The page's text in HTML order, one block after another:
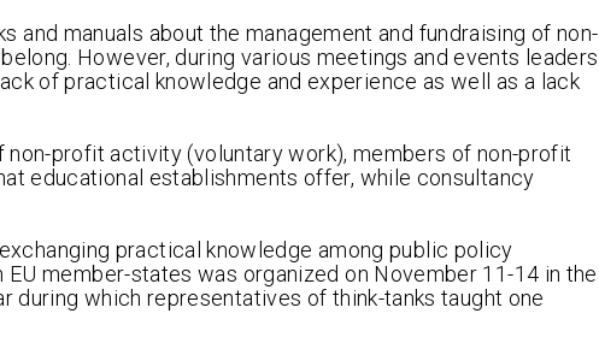
and manuals about the management and fundraising of non-
However, during various meetings and events leaders
of practical knowledge and experience as well as a lack
profit activity (voluntary work), members of non-profit
educational establishments offer, while consultancy
practical knowledge among public policy
member-states was organized on November 11-14 in the
during which representatives of think-tanks taught one